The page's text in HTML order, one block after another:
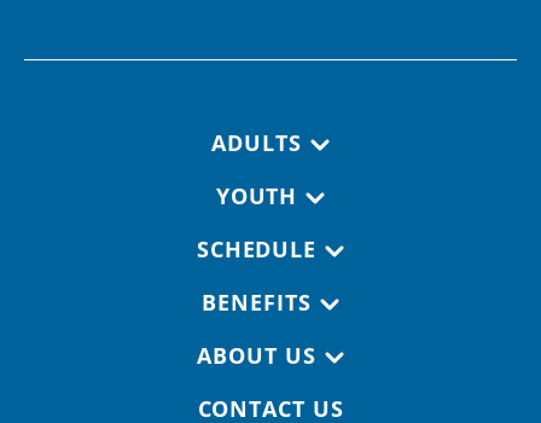
ADULTS
YOUTH
SCHEDULE
BENEFITS
ABOUT US
CONTACT US